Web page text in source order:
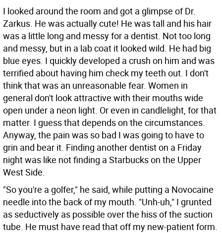
I looked around the room and got a glimpse of Dr.
Zarkus. He was actually cute! He was tall and his hair
was a little long and messy for a dentist. Not too long
and messy, but in a lab coat it looked wild. He had big
blue eyes. I quickly developed a crush on him and was
terrified about having him check my teeth out. I don't
think that was an unreasonable fear. Women in
general don't look attractive with their mouths wide
open under a neon light. Or even in candlelight, for that
matter. I guess that depends on the circumstances.
Anyway, the pain was so bad I was going to have to
grin and bear it. Finding another dentist on a Friday
night was like not finding a Starbucks on the Upper
West Side.
"So you're a golfer," he said, while putting a Novocaine
needle into the back of my mouth. "Unh-uh," I grunted
as seductively as possible over the hiss of the suction
tube. He must have read that off my new-patient form.